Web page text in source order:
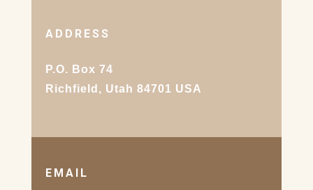
ADDRESS
P.O. Box 74
Richfield, Utah 84701 USA
EMAIL